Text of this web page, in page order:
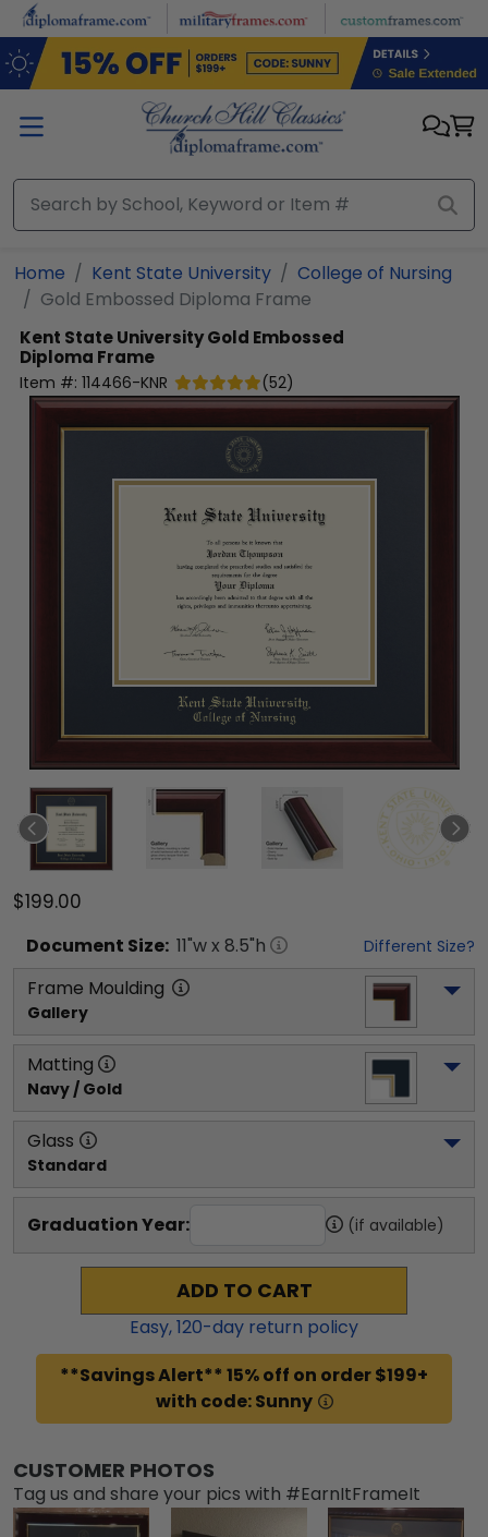
Skip to main content
Home Kent State University
College of Nursing
Gold Embossed Diploma Frame
Kent State UniversityGold Embossed
Diploma Frame
Item #: 114466-KNR (52)
$199.00
Document Size: 11"w x 8.5"h Different Size?
Frame Moulding
Gallery
Matting
Navy / Gold
Glass
Standard
Graduation Year: (if available)
ADD TO CART
Easy,120-day return policy
**Savings Alert** 15% off on order $199+
with code: Sunny
CUSTOMER PHOTOS
Tag us and share your pics with #EarnItFrameIt